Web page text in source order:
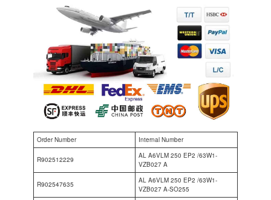
Order Number Internal Number
R902512229
AL A6VLM 250 EP2 /63W1-
VZB027 A
R902547635
AL A6VLM 250 EP2 /63W1-
VZB027 A-SO255